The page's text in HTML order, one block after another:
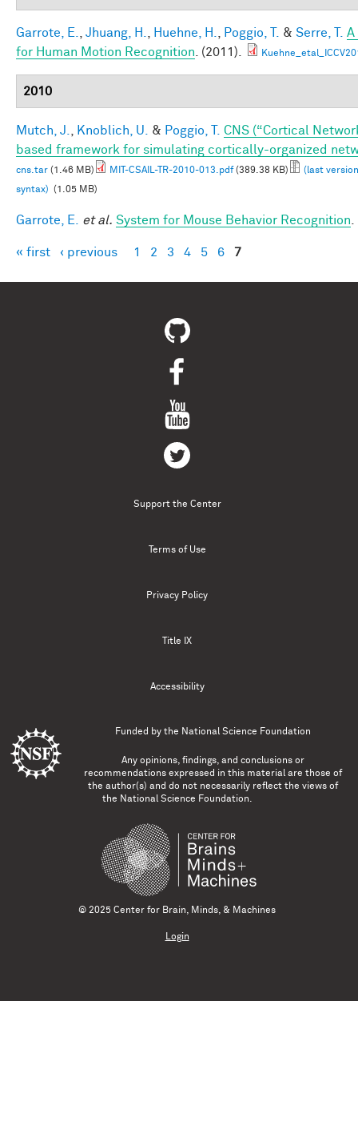
Garrote, E. Jhuang, H. Huehne, H. Poggio, T. & Serre, T.
A
for Human Motion Recognition . (2011).
2010
Mutch, J. Knoblich, U. & Poggio, T.
CNS (“Cortical
based framework for simulating cortically-organized
cns.tar (1.46 MB) MIT-CSAIL-TR-2010-013.pdf(389.38 KB)
(last
syntax) (1.05 MB)
Garrote, E. et al. System for Mouse Behavior Recognition
Pages
« first ‹ previous 1 2 3 4 5 6 7
Support the Center
Terms of Use
Privacy Policy
Title IX
Accessibility
Funded by the National Science Foundation
Any opinions, findings, and conclusions or
recommendations expressed in this material are those of
the author(s) and do not necessarily reflect the views of
the National Science Foundation.
© 2025 Center for Brain, Minds, & Machines
Login